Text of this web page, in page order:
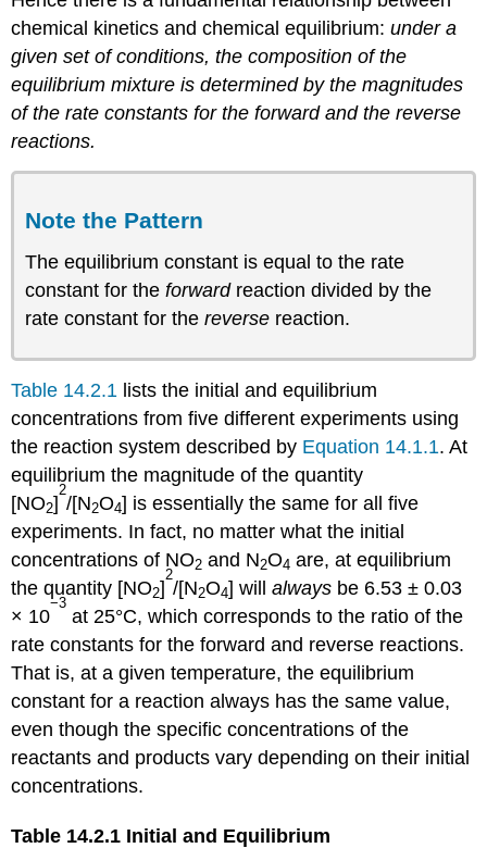
chemical kinetics and chemical equilibrium:under a
given set of conditions, the composition of the
equilibrium mixture is determined by the magnitudes
of the rate constants for the forward and the reverse
reactions.
Note the Pattern
The equilibrium constant is equal to the rate
constant for theforwardreaction divided by the
rate constant for thereverse reaction.
Table 14.2.1 lists the initial and equilibrium
concentrations from five different experiments using
the reaction system described by Equation 14.1.1. At
equilibrium the magnitude of the quantity
[NO2]
2
/[N2O4] is essentially the same for all five
experiments. In fact, no matter what the initial
concentrations of NO2 and N2O4 are, at equilibrium
the quantity [NO2]
2
/[N2O4] willalways be 6.53 ± 0.03
× 10
−3
at 25°C, which corresponds to the ratio of the
rate constants for the forward and reverse reactions.
That is, at a given temperature, the equilibrium
constant for a reaction always has the same value,
even though the specific concentrations of the
reactants and products vary depending on their initial
concentrations.
Table 14.2.1 Initial and Equilibrium